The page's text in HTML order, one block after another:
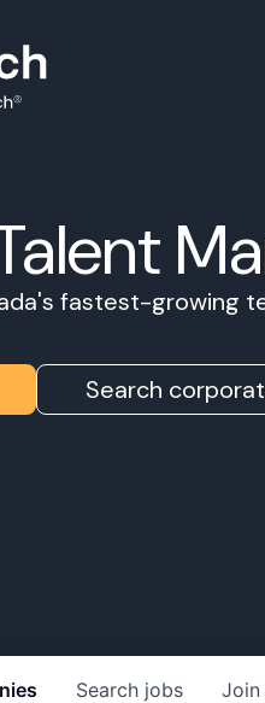
fastest-growing
Search
Search jobs